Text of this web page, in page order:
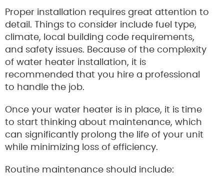
Proper installation requires great attention to
detail. Things to consider include fuel type,
climate, local building code requirements,
and safety issues. Because of the complexity
of water heater installation, it is
recommended that you hire a professional
to handle the job.
Once your water heater is in place, it is time
to start thinking about maintenance, which
can significantly prolong the life of your unit
while minimizing loss of efficiency.
Routine maintenance should include: